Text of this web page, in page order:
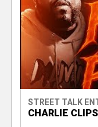
STREET TALK
CHARLIE